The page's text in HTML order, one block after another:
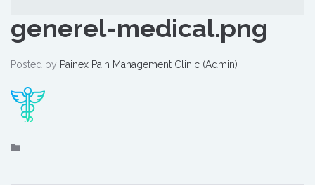
generel-medical.png
Posted by Painex Pain Management Clinic (Admin)